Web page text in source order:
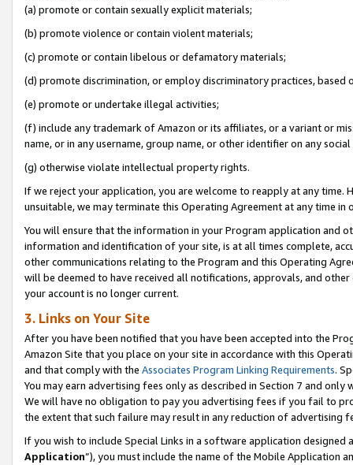
(a) promote or contain sexually explicit materials;
(b) promote violence or contain violent materials;
(c) promote or contain libelous or defamatory materials;
(d) promote discrimination, or employ discriminatory practices, based
(e) promote or undertake illegal activities;
(f) include any trademark of Amazon or its affiliates, or a variant or
name, or in any username, group name, or other identifier on any
(g) otherwise violate intellectual property rights.
If we reject your application, you are welcome to reapply at any
unsuitable, we may terminate this Operating Agreement at any time in
You will ensure that the information in your Program application and
information and identification of your site, is at all times complete,
other communications relating to the Program and this Operating
will be deemed to have received all notifications, approvals, and
your account is no longer current.
3. Links on Your Site
After you have been notified that you have been accepted into the
Amazon Site that you place on your site in accordance with this
and that comply with the Associates Program Linking Requirements.
You may earn advertising fees only as described in Section 7 and
We will have no obligation to pay you advertising fees if you fail to
the extent that such failure may result in any reduction of advertising
If you wish to include Special Links in a software application
Application”), you must include the name of the Mobile Application